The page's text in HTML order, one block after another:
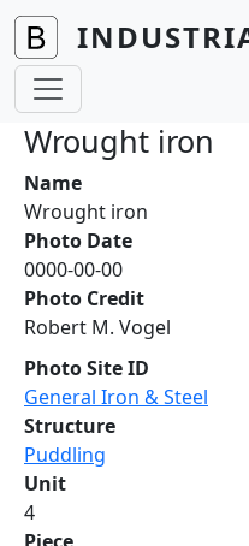
Skip to main content
Wrought iron
Name
Wrought iron
Photo Date
0000-00-00
Photo Credit
Robert M. Vogel
Photo Site ID
General Iron & Steel
Structure
Puddling
Unit
4